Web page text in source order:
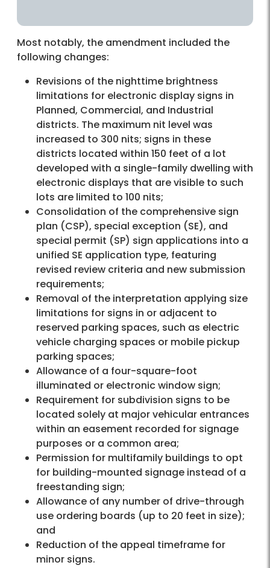
Most notably, the amendment included the
following changes:
Revisions of the nighttime brightness
limitations for electronic display signs in
Planned, Commercial, and Industrial
districts. The maximum nit level was
increased to 300 nits; signs in these
districts located within 150 feet of a lot
developed with a single-family dwelling with
electronic displays that are visible to such
lots are limited to 100 nits;
Consolidation of the comprehensive sign
plan (CSP), special exception (SE), and
special permit (SP) sign applications into a
unified SE application type, featuring
revised review criteria and new submission
requirements;
Removal of the interpretation applying size
limitations for signs in or adjacent to
reserved parking spaces, such as electric
vehicle charging spaces or mobile pickup
parking spaces;
Allowance of a four-square-foot
illuminated or electronic window sign;
Requirement for subdivision signs to be
located solely at major vehicular entrances
within an easement recorded for signage
purposes or a common area;
Permission for multifamily buildings to opt
for building-mounted signage instead of a
freestanding sign;
Allowance of any number of drive-through
use ordering boards (up to 20 feet in size);
and
Reduction of the appeal timeframe for
minor signs.